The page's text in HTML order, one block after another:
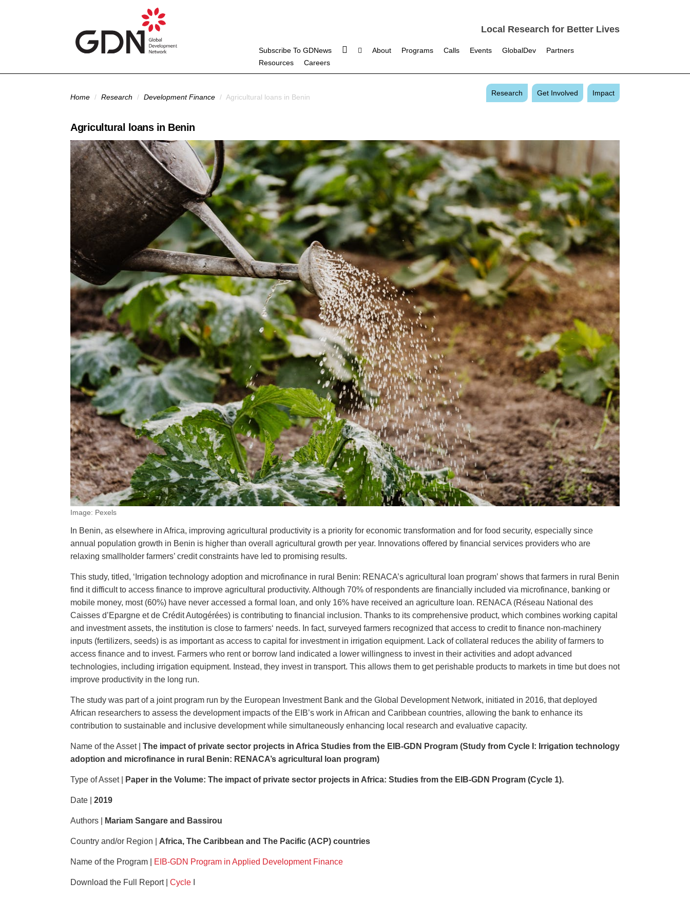
Local Research for Better Lives
Subscribe To GDNews About Programs Calls Events GlobalDev
Partners
Resources
Careers
You are here
Home / Research / Development Finance / Agricultural loans in Benin Research Get Involved Impact
Agricultural loans in Benin
Image: Pexels
In Benin, as elsewhere in Africa, improving agricultural productivity is a priority for economic transformation and for food security, especially since
annual population growth in Benin is higher than overall agricultural growth per year. Innovations offered by financial services providers who are
relaxing smallholder farmers’ credit constraints have led to promising results.
This study, titled, ‘Irrigation technology adoption and microfinance in rural Benin: RENACA’s agricultural loan program’ shows that farmers in rural Benin
find it difficult to access finance to improve agricultural productivity. Although 70% of respondents are financially included via microfinance, banking or
mobile money, most (60%) have never accessed a formal loan, and only 16% have received an agriculture loan. RENACA (Réseau National des
Caisses d’Epargne et de Crédit Autogérées) is contributing to financial inclusion. Thanks to its comprehensive product, which combines working capital
and investment assets, the institution is close to farmers‘ needs. In fact, surveyed farmers recognized that access to credit to finance non-machinery
inputs (fertilizers, seeds) is as important as access to capital for investment in irrigation equipment. Lack of collateral reduces the ability of farmers to
access finance and to invest. Farmers who rent or borrow land indicated a lower willingness to invest in their activities and adopt advanced
technologies, including irrigation equipment. Instead, they invest in transport. This allows them to get perishable products to markets in time but does not
improve productivity in the long run.
The study was part of a joint program run by the European Investment Bank and the Global Development Network, initiated in 2016, that deployed
African researchers to assess the development impacts of the EIB’s work in African and Caribbean countries, allowing the bank to enhance its
contribution to sustainable and inclusive development while simultaneously enhancing local research and evaluative capacity.
Name of the Asset | The impact of private sector projects in Africa Studies from the EIB-GDN Program (Study from Cycle I: Irrigation technology
adoption and microfinance in rural Benin: RENACA’s agricultural loan program)
Type of Asset | Paper in the Volume: The impact of private sector projects in Africa: Studies from the EIB-GDN Program (Cycle 1).
Date | 2019
Authors | Mariam Sangare and Bassirou
Country and/or Region | Africa, The Caribbean and The Pacific (ACP) countries
Name of the Program | EIB-GDN Program in Applied Development Finance
Download the Full Report | Cycle